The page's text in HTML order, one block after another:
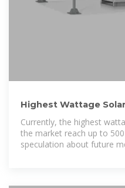
Highest Wattage
Currently, the highest
the market reach up to
speculation about future